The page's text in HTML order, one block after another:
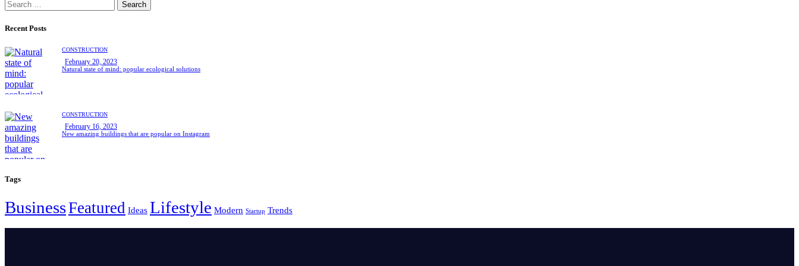
Search
for:
Recent Posts
CONSTRUCTION
February 20, 2023
Natural state of mind: popular ecological solutions
CONSTRUCTION
February 16, 2023
New amazing buildings that are popular on Instagram
Tags
BusinessFeatured Ideas Lifestyle Modern Startup Trends